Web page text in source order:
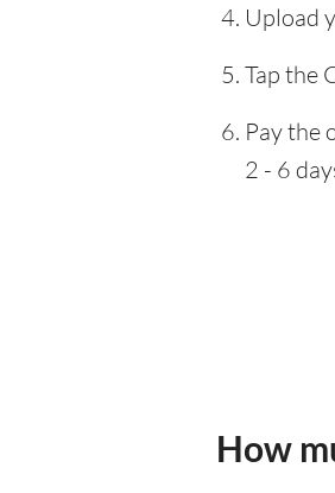
Upload
Tap the
Pay the
2 - 6
How